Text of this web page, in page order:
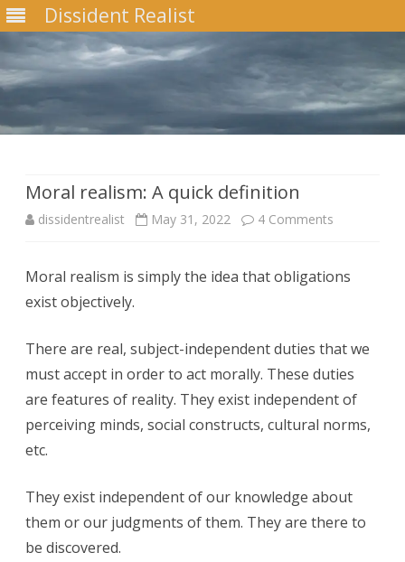
Dissident Realist
Moral realism: A quick definition
dissidentrealist May 31, 2022 4 Comments
realism:
quick
definition
Moral realism is simply the idea that obligations
exist objectively.
There are real, subject-independent duties that we
must accept in order to act morally. These duties
are features of reality. They exist independent of
perceiving minds, social constructs, cultural norms,
etc.
They exist independent of our knowledge about
them or our judgments of them. They are there to
be discovered.